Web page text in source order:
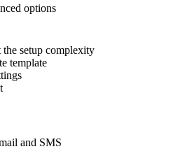
options
setup complexity
template
and SMS